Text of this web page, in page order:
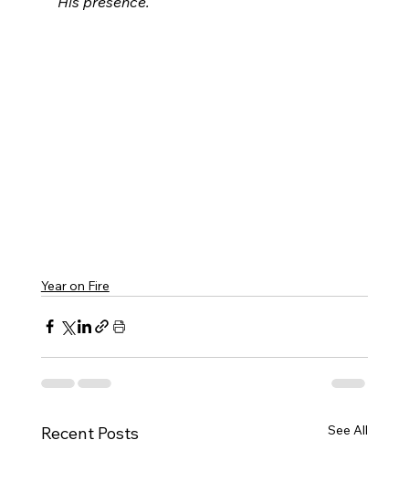
Year on Fire
Recent Posts See All